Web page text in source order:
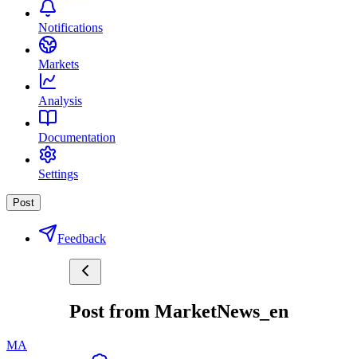
Notifications
Markets
Analysis
Documentation
Settings
Post
Feedback
Post from MarketNews_en
MA